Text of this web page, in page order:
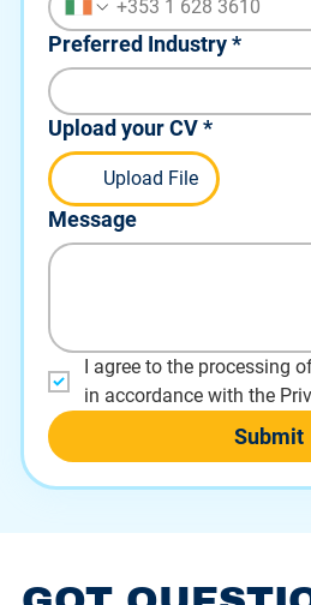
Preferred Industry *
Upload your CV *
Upload File
Message
I agree to the processing
in accordance with the
Submit